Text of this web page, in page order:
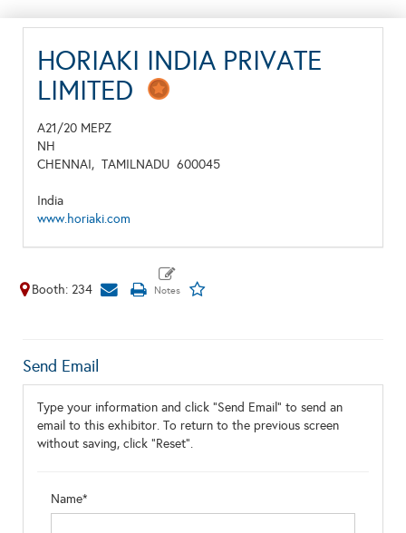
HORIAKI INDIA PRIVATE
LIMITED
A21/20 MEPZ
NH
CHENNAI, TAMILNADU 600045
India
www.horiaki.com
Booth: 234
Send Email
Type your information and click "Send Email" to send an
email to this exhibitor. To return to the previous screen
without saving, click "Reset".
Name*